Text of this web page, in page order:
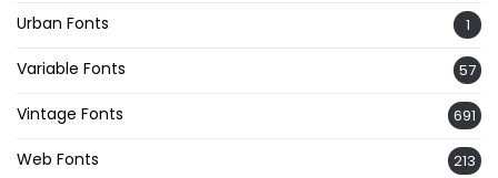
Urban Fonts 1
Variable Fonts 57
Vintage Fonts 691
Web Fonts 213